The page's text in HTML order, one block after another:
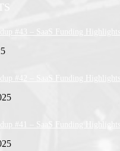
#43 – SaaS Funding
#42 – SaaS Funding
#41 – SaaS Funding